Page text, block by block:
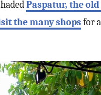
Paspatur, the
the many shopsfor